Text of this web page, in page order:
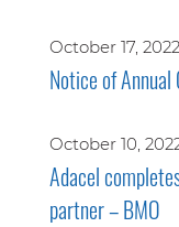
October 17, 2022
Notice of
October 10,
Adacel
partner – BMO